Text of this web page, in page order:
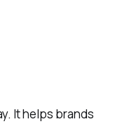
It helps brands